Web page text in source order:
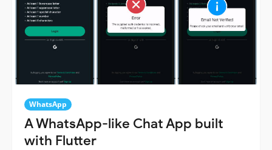
WhatsApp
A WhatsApp-like Chat App built
with Flutter